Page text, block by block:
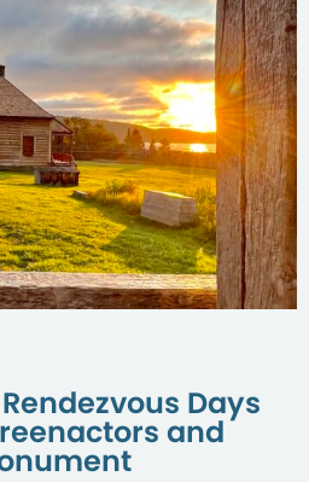
Days
and